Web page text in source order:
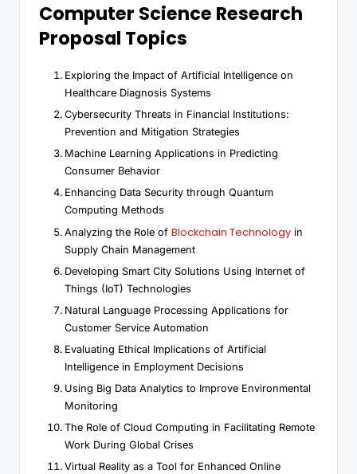
Computer Science Research
Proposal Topics
Exploring the Impact of Artificial Intelligence on
Healthcare Diagnosis Systems
Cybersecurity Threats in Financial Institutions:
Prevention and Mitigation Strategies
Machine Learning Applications in Predicting
Consumer Behavior
Enhancing Data Security through Quantum
Computing Methods
Analyzing the Role of Blockchain Technology in
Supply Chain Management
Developing Smart City Solutions Using Internet of
Things (IoT) Technologies
Natural Language Processing Applications for
Customer Service Automation
Evaluating Ethical Implications of Artificial
Intelligence in Employment Decisions
Using Big Data Analytics to Improve Environmental
Monitoring
The Role of Cloud Computing in Facilitating Remote
Work During Global Crises
Virtual Reality as a Tool for Enhanced Online